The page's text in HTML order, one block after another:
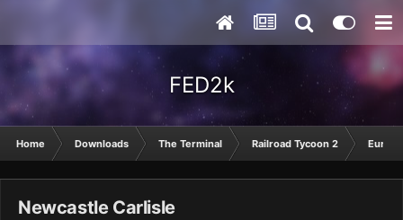
FED2k
Home Downloads The Terminal Railroad Tycoon 2 Europe
Newcastle Carlisle